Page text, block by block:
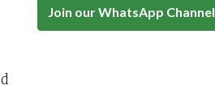
Join our WhatsApp Channel